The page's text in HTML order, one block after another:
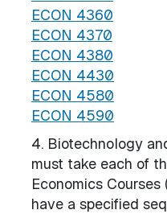
ECON 4360
ECON 4370
ECON 4380
ECON 4430
ECON 4580
ECON 4590
4. Biotechnology
must take each of
Economics
have a specified